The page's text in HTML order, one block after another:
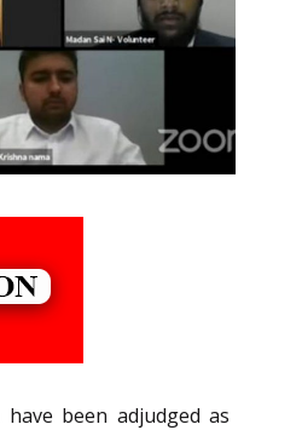
have been adjudged as